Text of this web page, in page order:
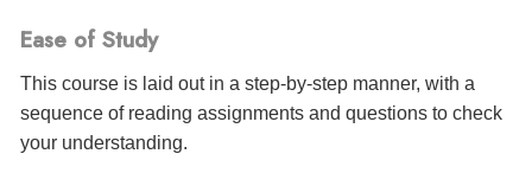
Ease of Study
This course is laid out in a step-by-step manner, with a
sequence of reading assignments and questions to check
your understanding.